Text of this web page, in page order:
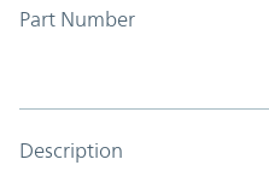
Part Number
Description